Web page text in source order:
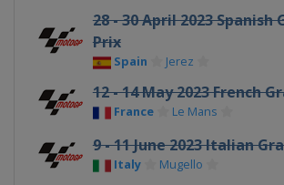
28 - 30 April 2023 Spanish
Prix
Spain Jerez
12 - 14 May 2023 French
France Le Mans
9 - 11 June 2023 Italian
Italy Mugello